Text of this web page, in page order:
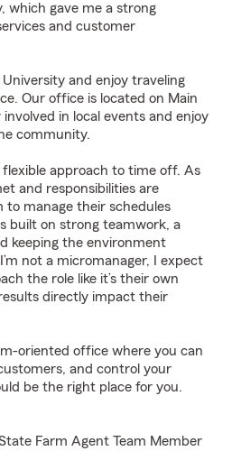
which gave me a strong
and customer
University and enjoy traveling
Our office is located on Main
involved in local events and enjoy
community.
approach to time off. As
and responsibilities are
manage their schedules
built on strong teamwork, a
keeping the environment
not a micromanager, I expect
the role like it’s their own
directly impact their
oriented office where you can
and control your
be the right place for you.
Farm Agent Team Member